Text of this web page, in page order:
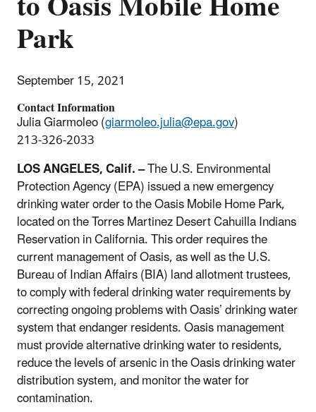
Park
September 15, 2021
Contact Information
Julia Giarmoleo (giarmoleo.julia@epa.gov)
213-326-2033
LOS ANGELES, Calif. –The U.S. Environmental
Protection Agency (EPA) issued a new emergency
drinking water order to the Oasis Mobile Home Park,
located on the Torres Martinez Desert Cahuilla Indians
Reservation in California. This order requires the
current management of Oasis, as well as the U.S.
Bureau of Indian Affairs (BIA) land allotment trustees,
to comply with federal drinking water requirements by
correcting ongoing problems with Oasis’ drinking water
system that endanger residents. Oasis management
must provide alternative drinking water to residents,
reduce the levels of arsenic in the Oasis drinking water
distribution system, and monitor the water for
contamination.